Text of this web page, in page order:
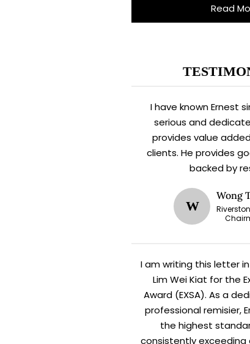
Read
I have known Ernest
serious and
provides value
clients. He provides
backed by
W
Wong
I am writing this letter
Lim Wei Kiat for the
Award (EXSA). As a
professional remisier,
the highest
consistently